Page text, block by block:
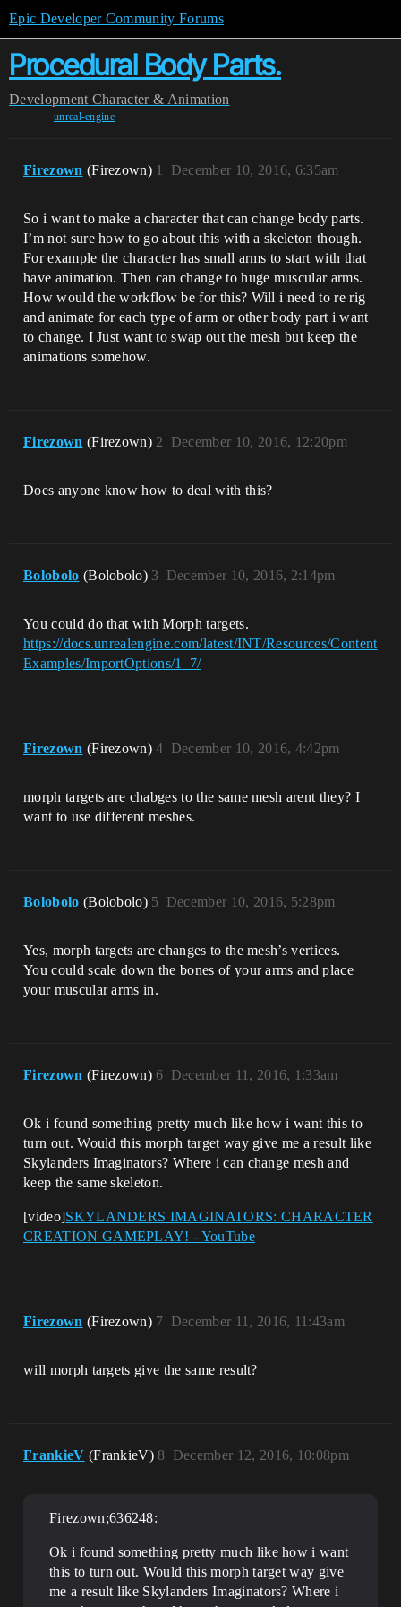
Epic Developer Community Forums
Procedural Body Parts.
Development Character & Animation
unreal-engine
Firezown (Firezown) December 10, 2016, 6:35am
1
So i want to make a character that can change body parts.
I’m not sure how to go about this with a skeleton though.
For example the character has small arms to start with that
have animation. Then can change to huge muscular arms.
How would the workflow be for this? Will i need to re rig
and animate for each type of arm or other body part i want
to change. I Just want to swap out the mesh but keep the
animations somehow.
Firezown (Firezown) December 10, 2016, 12:20pm
2
Does anyone know how to deal with this?
Bolobolo (Bolobolo) December 10, 2016, 2:14pm
3
You could do that with Morph targets.
https://docs.unrealengine.com/latest/INT/Resources/Content
Examples/ImportOptions/1_7/
Firezown (Firezown) December 10, 2016, 4:42pm
4
morph targets are chabges to the same mesh arent they? I
want to use different meshes.
Bolobolo (Bolobolo) December 10, 2016, 5:28pm
5
Yes, morph targets are changes to the mesh’s vertices.
You could scale down the bones of your arms and place
your muscular arms in.
Firezown (Firezown) December 11, 2016, 1:33am
6
Ok i found something pretty much like how i want this to
turn out. Would this morph target way give me a result like
Skylanders Imaginators? Where i can change mesh and
keep the same skeleton.
[video]SKYLANDERS IMAGINATORS: CHARACTER
CREATION GAMEPLAY! - YouTube
Firezown (Firezown) December 11, 2016, 11:43am
7
will morph targets give the same result?
FrankieV (FrankieV) December 12, 2016, 10:08pm
8
Firezown;636248:
Ok i found something pretty much like how i want
this to turn out. Would this morph target way give
me a result like Skylanders Imaginators? Where i